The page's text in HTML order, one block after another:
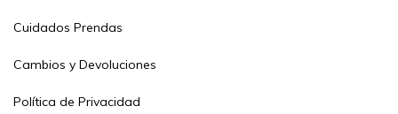
Cuidados Prendas
Cambios y Devoluciones
Política de Privacidad